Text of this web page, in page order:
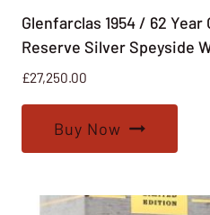
Glenfarclas 1954 / 62 Year
Reserve Silver Speyside
£27,250.00
Buy Now